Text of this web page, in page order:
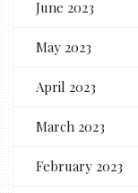
June 2023
May 2023
April 2023
March 2023
February 2023